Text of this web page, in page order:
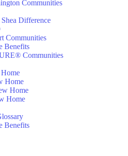
Communities
Difference
Communities
Benefits
Communities
Home
Home
Home
Benefits